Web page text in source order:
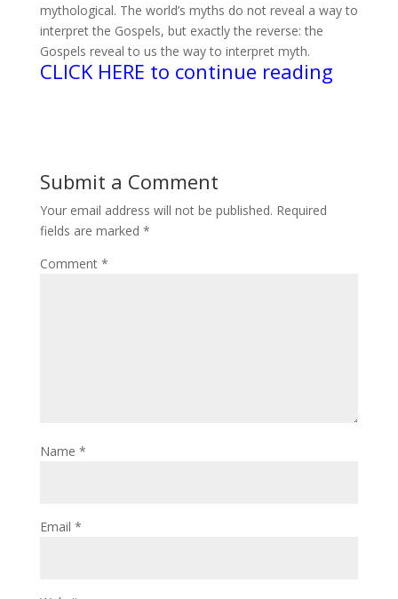
mythological. The world’s myths do not reveal a way to
interpret the Gospels, but exactly the reverse: the
Gospels reveal to us the way to interpret myth.
CLICK HERE to continue reading
Submit a Comment
Your email address will not be published. Required
fields are marked *
Comment *
Name *
Email *